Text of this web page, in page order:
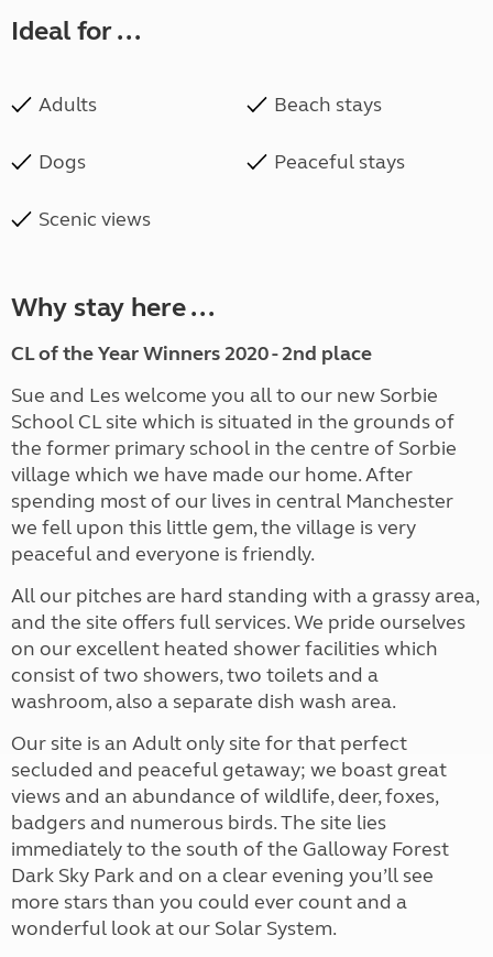
Ideal for ...
Adults Beach stays
Dogs Peaceful stays
Scenic views
Why stay here ...
CL of the Year Winners 2020 - 2nd place
Sue and Les welcome you all to our new Sorbie
School CL site which is situated in the grounds of
the former primary school in the centre of Sorbie
village which we have made our home. After
spending most of our lives in central Manchester
we fell upon this little gem, the village is very
peaceful and everyone is friendly.
All our pitches are hard standing with a grassy area,
and the site offers full services. We pride ourselves
on our excellent heated shower facilities which
consist of two showers, two toilets and a
washroom, also a separate dish wash area.
Our site is an Adult only site for that perfect
secluded and peaceful getaway; we boast great
views and an abundance of wildlife, deer, foxes,
badgers and numerous birds. The site lies
immediately to the south of the Galloway Forest
Dark Sky Park and on a clear evening you’ll see
more stars than you could ever count and a
wonderful look at our Solar System.